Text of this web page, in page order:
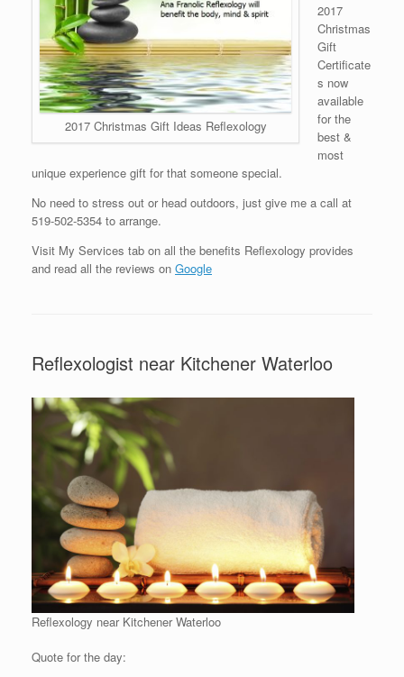
2017 Christmas Gift Ideas Reflexology
2017
Christmas
Gift
Certificate
s now
available
for the
best &
most
unique experience gift for that someone special.
No need to stress out or head outdoors, just give me a call at
519-502-5354 to arrange.
Visit My Services tab on all the benefits Reflexology provides
and read all the reviews on Google
Reflexologist near Kitchener Waterloo
Reflexology near Kitchener Waterloo
Quote for the day: